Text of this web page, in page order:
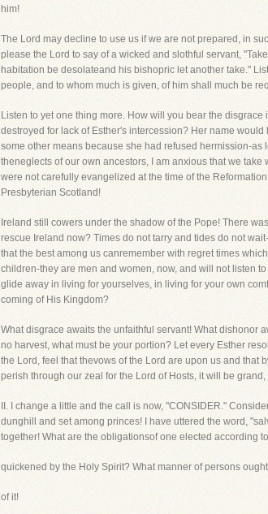
him!
The Lord may decline to use us if we are not prepared, in
please the Lord to say of a wicked and slothful servant,
habitation be desolateand his bishopric let another take."
people, and to whom much is given, of him shall much be
Listen to yet one thing more. How will you bear the
destroyed for lack of Esther's intercession? Her name
some other means because she had refused hermission-
theneglects of our own ancestors, I am anxious that we
were not carefully evangelized at the time of the
Presbyterian Scotland!
Ireland still cowers under the shadow of the Pope! There
rescue Ireland now? Times do not tarry and tides do not
that the best among us canremember with regret times
children-they are men and women, now, and will not listen
glide away in living for yourselves, in living for your own
coming of His Kingdom?
What disgrace awaits the unfaithful servant! What dishonor
no harvest, what must be your portion? Let every Esther
the Lord, feel that thevows of the Lord are upon us and that
perish through our zeal for the Lord of Hosts, it will be
II. I change a little and the call is now, "CONSIDER."
dunghill and set among princes! I have uttered the word,
together! What are the obligationsof one elected according
quickened by the Holy Spirit? What manner of persons
of it!